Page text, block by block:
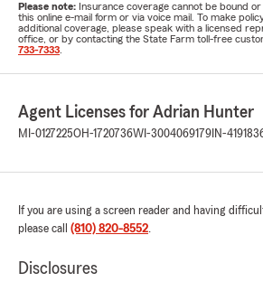
Please note: Insurance coverage cannot be bound
this online e-mail form or via voice mail. To make
additional coverage, please speak with a licensed
office, or by contacting the State Farm toll-free
733-7333
Agent Licenses for Adrian Hunter
MI-0127225OH-1720736WI-3004069179 IN-
If you are using a screen reader and having
please call (810) 820-8552.
Disclosures